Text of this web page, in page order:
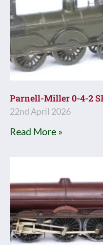
Parnell-Miller 0-4-2
22nd April 2026
Read More »